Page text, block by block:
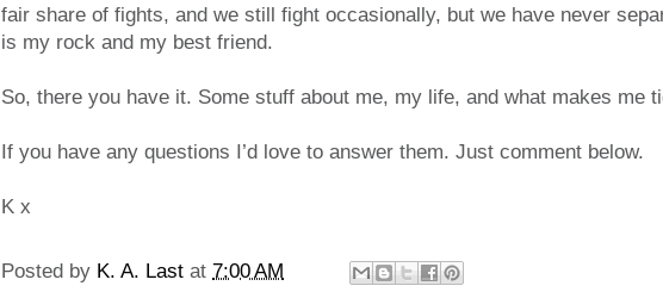
fair share of fights, and we still fight occasionally, but we have never
is my rock and my best friend.
So, there you have it. Some stuff about me, my life, and what makes me
If you have any questions I’d love to answer them. Just comment below.
K x
Posted by K. A. Last at 7:00 AM